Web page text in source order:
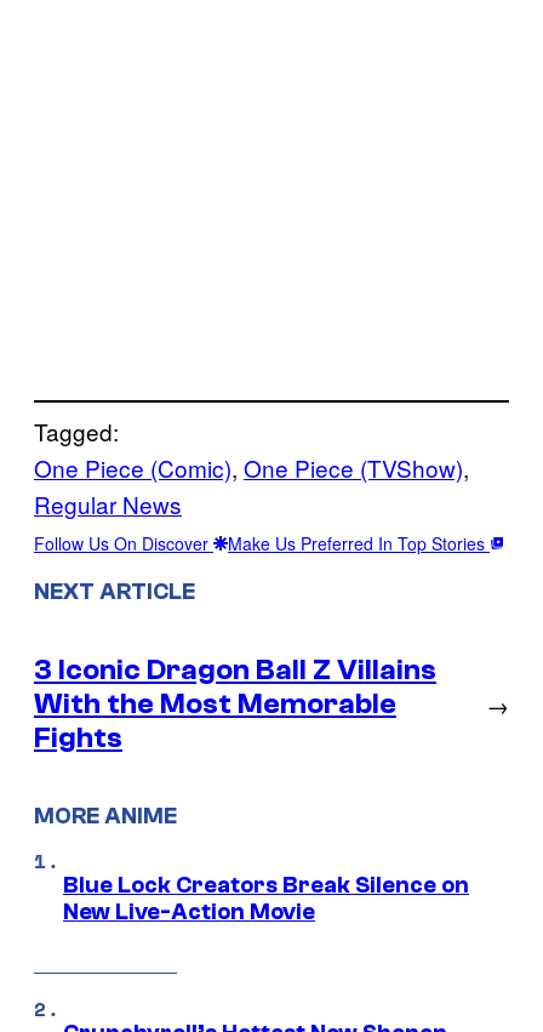
Tagged:
One Piece (Comic), One Piece (TVShow)
Regular News
Follow Us On Discover Make Us Preferred In Top Stories
NEXT ARTICLE
3 Iconic Dragon Ball Z Villains
With the Most Memorable
Fights
→
MORE ANIME
Blue Lock Creators Break Silence on
New Live-Action Movie